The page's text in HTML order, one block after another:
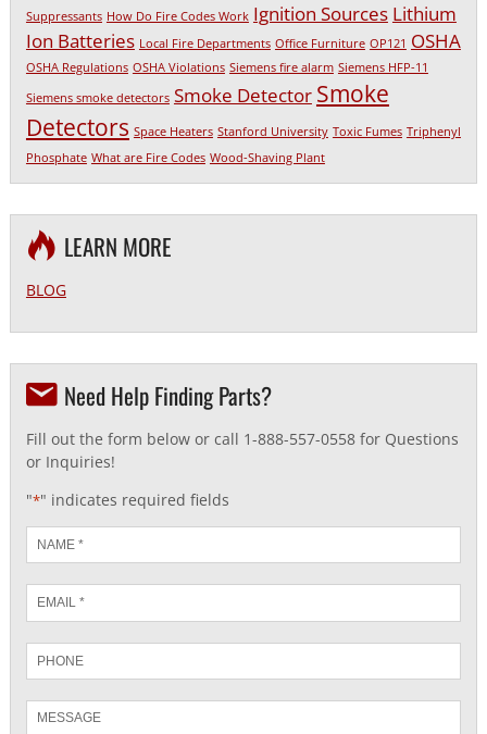
Suppressants How Do Fire Codes Work Ignition Sources Lithium
Ion Batteries Local Fire Departments Office Furniture OP121 OSHA
OSHA Regulations OSHA Violations Siemens fire alarm Siemens HFP-11
Siemens smoke detectors Smoke Detector Smoke
Detectors Space Heaters Stanford University Toxic Fumes Triphenyl
Phosphate What are Fire Codes Wood-Shaving Plant
LEARN MORE
BLOG
Need Help Finding Parts?
Fill out the form below or call 1-888-557-0558 for Questions
or Inquiries!
"*" indicates required fields
Name
*
*
Phone